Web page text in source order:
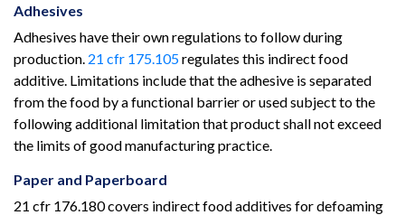
Adhesives
Adhesives have their own regulations to follow during
production. 21 cfr 175.105regulates this indirect food
additive. Limitations include that the adhesive is separated
from the food by a functional barrier or used subject to the
following additional limitation that product shall not exceed
the limits of good manufacturing practice.
Paper and Paperboard
21 cfr 176.180 covers indirect food additives for defoaming